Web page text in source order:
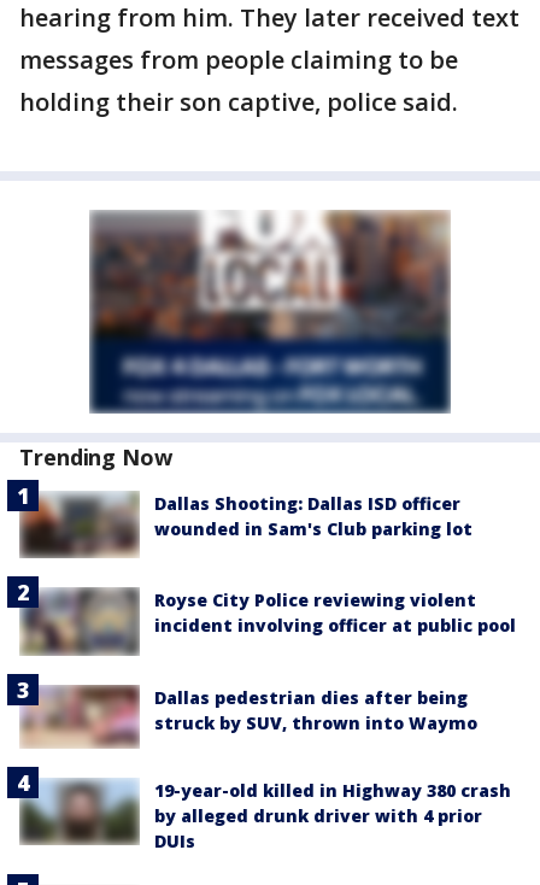
hearing from him. They later received text
messages from people claiming to be
holding their son captive, police said.
Trending Now
Dallas Shooting: Dallas ISD officer
wounded in Sam's Club parking lot
Royse City Police reviewing violent
incident involving officer at public pool
Dallas pedestrian dies after being
struck by SUV, thrown into Waymo
19-year-old killed in Highway 380 crash
by alleged drunk driver with 4 prior
DUIs